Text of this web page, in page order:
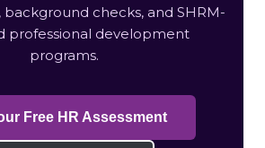
background checks, and SHRM-
professional development
programs.
Free HR Assessment